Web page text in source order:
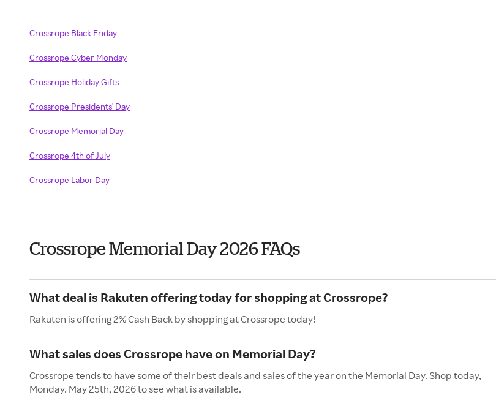
Crossrope Black Friday
Crossrope Cyber Monday
Crossrope Holiday Gifts
Crossrope Presidents' Day
Crossrope Memorial Day
Crossrope 4th of July
Crossrope Labor Day
Crossrope Memorial Day 2026 FAQs
What deal is Rakuten offering today for shopping at Crossrope?
Rakuten is offering 2% Cash Back by shopping at Crossrope today!
What sales does Crossrope have on Memorial Day?
Crossrope tends to have some of their best deals and sales of the year on the Memorial Day. Shop today,
Monday. May 25th, 2026 to see what is available.